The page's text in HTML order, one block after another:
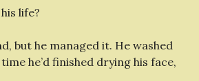
life?
but he managed it. He washed
he’d finished drying his face,